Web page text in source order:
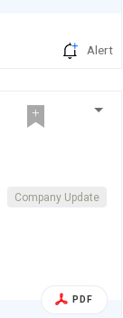
Alert
Company Update
PDF